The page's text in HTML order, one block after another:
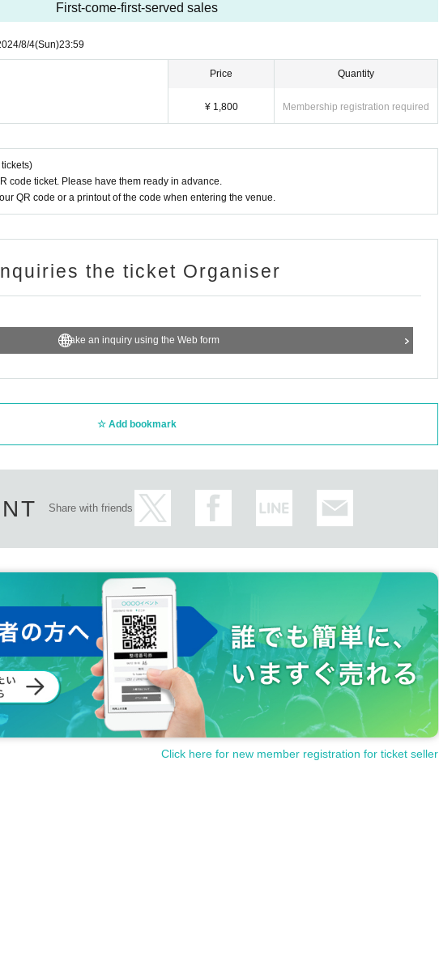
First-come-first-served sales
8/4(Sun)23:59
Price
¥ 1,800
Quantity
Membership registration required
code ticket. Please have them ready in advance.
QR code or a printout of the code when entering the venue.
the ticket Organiser
Make an inquiry using the Web form
Add bookmark
Share with friends
Click here for new member registration for ticket seller